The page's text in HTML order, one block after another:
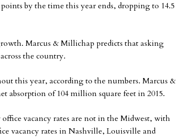
by the time this year ends, dropping to 14.5
Marcus & Millichap predicts that asking
the country.
this year, according to the numbers. Marcus &
absorption of 104 million square feet in 2015.
vacancy rates are not in the Midwest, with
vacancy rates in Nashville, Louisville and